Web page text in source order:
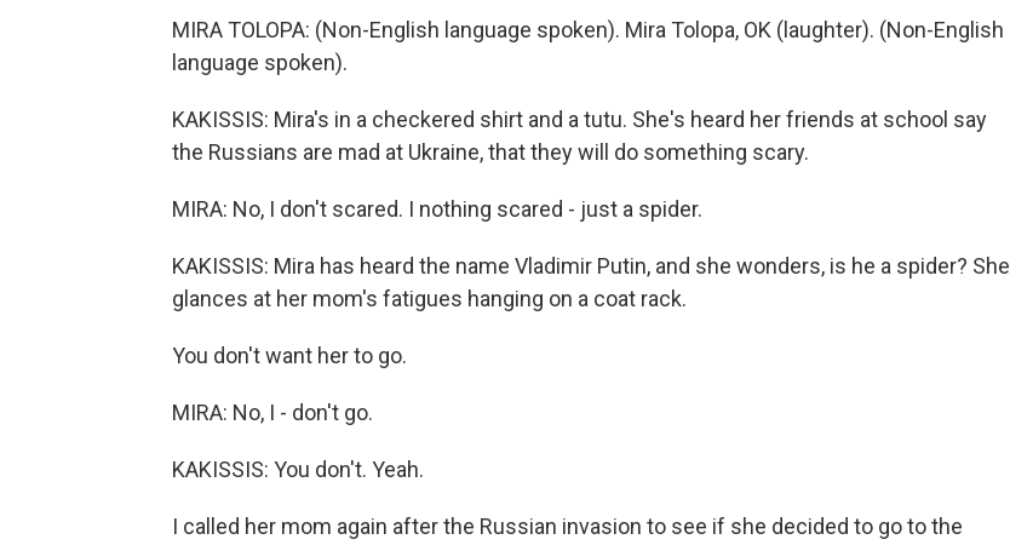
MIRA TOLOPA: (Non-English language spoken). Mira Tolopa, OK (laughter). (Non-English
language spoken).
KAKISSIS: Mira's in a checkered shirt and a tutu. She's heard her friends at school say
the Russians are mad at Ukraine, that they will do something scary.
MIRA: No, I don't scared. I nothing scared - just a spider.
KAKISSIS: Mira has heard the name Vladimir Putin, and she wonders, is he a spider? She
glances at her mom's fatigues hanging on a coat rack.
You don't want her to go.
MIRA: No, I - don't go.
KAKISSIS: You don't. Yeah.
I called her mom again after the Russian invasion to see if she decided to go to the